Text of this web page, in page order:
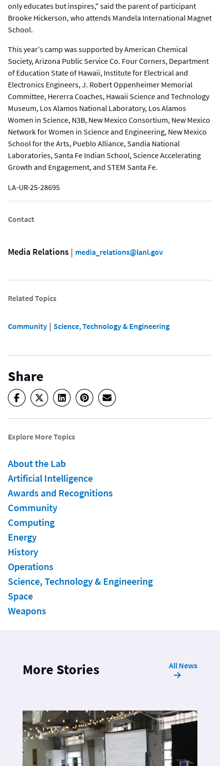
only educates but inspires," said the parent of participant
Brooke Hickerson, who attends Mandela International Magnet
School.
This year's camp was supported by American Chemical
Society, Arizona Public Service Co. Four Corners, Department
of Education State of Hawaii, Institute for Electrical and
Electronics Engineers, J. Robert Oppenheimer Memorial
Committee, Hererra Coaches, Hawaii Science and Technology
Museum, Los Alamos National Laboratory, Los Alamos
Women in Science, N3B, New Mexico Consortium, New Mexico
Network for Women in Science and Engineering, New Mexico
School for the Arts, Pueblo Alliance, Sandia National
Laboratories, Santa Fe Indian School, Science Accelerating
Growth and Engagement, and STEM Santa Fe.
LA-UR-25-28695
Contact
Media Relations | media_relations@lanl.gov
Related Topics
Community | Science, Technology & Engineering
Share
Explore More Topics
About the Lab
Artificial Intelligence
Awards and Recognitions
Community
Computing
Energy
History
Operations
Science, Technology & Engineering
Space
Weapons
More Stories All News